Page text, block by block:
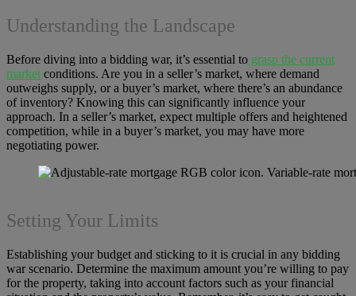
Understanding the Landscape
Before diving into a bidding war, it’s essential to grasp the current
market conditions. Are you in a seller’s market, where demand
outweighs supply, or a buyer’s market, where there’s an abundance
of inventory? Knowing this can significantly influence your
approach. In a seller’s market, expect multiple offers and heightened
competition, while in a buyer’s market, you may have more
negotiating power.
Setting Your Limits
Establishing your budget and sticking to it is crucial in any bidding
war scenario. Determine the maximum amount you’re willing to pay
for the property, taking into account factors such as your financial